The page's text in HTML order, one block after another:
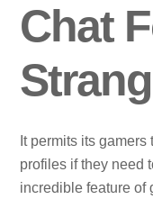
Chat
It permits its
profiles if they need
incredible feature of